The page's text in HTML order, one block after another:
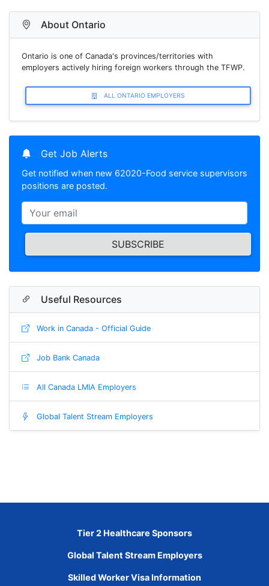
About Ontario
Ontario is one of Canada's provinces/territories with
employers actively hiring foreign workers through the TFWP.
ALL ONTARIO EMPLOYERS
Get Job Alerts
Get notified when new 62020-Food service supervisors
positions are posted.
SUBSCRIBE
Useful Resources
Work in Canada - Official Guide
Job Bank Canada
All Canada LMIA Employers
Global Talent Stream Employers
Tier 2 Healthcare Sponsors
Global Talent Stream Employers
Skilled Worker Visa Information